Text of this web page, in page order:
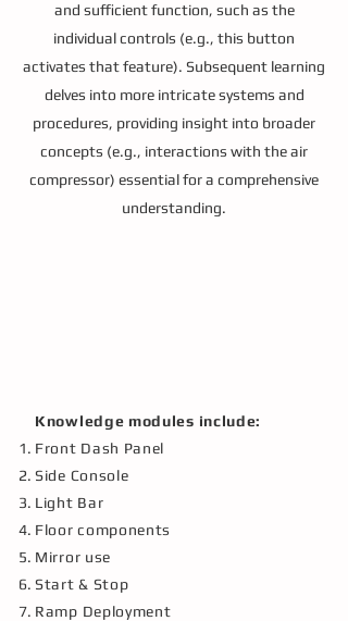
and sufficient function, such as the
individual controls (e.g., this button
activates that feature). Subsequent learning
delves into more intricate systems and
procedures, providing insight into broader
concepts (e.g., interactions with the air
compressor) essential for a comprehensive
understanding.
Knowledge modules include:
Front Dash Panel
Side Console
Light Bar
Floor components
Mirror use
Start & Stop
Ramp Deployment